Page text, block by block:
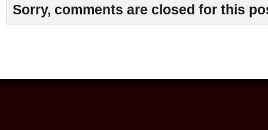
Sorry, comments are closed for this